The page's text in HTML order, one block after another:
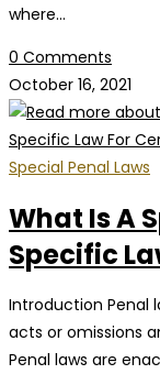
where…
0 Comments
October 16, 2021
Special Penal Laws
What Is A
Specific
Introduction Penal
acts or omissions
Penal laws are